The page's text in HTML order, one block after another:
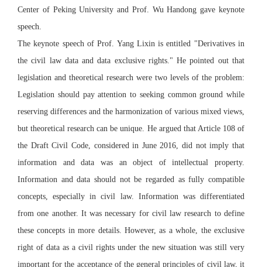
Center of Peking University and Prof. Wu Handong gave keynote
speech.
The keynote speech of Prof. Yang Lixin is entitled "Derivatives in
the civil law data and data exclusive rights." He pointed out that
legislation and theoretical research were two levels of the problem:
Legislation should pay attention to seeking common ground while
reserving differences and the harmonization of various mixed views,
but theoretical research can be unique. He argued that Article 108 of
the Draft Civil Code, considered in June 2016, did not imply that
information and data was an object of intellectual property.
Information and data should not be regarded as fully compatible
concepts, especially in civil law. Information was differentiated
from one another. It was necessary for civil law research to define
these concepts in more details. However, as a whole, the exclusive
right of data as a civil rights under the new situation was still very
important for the acceptance of the general principles of civil law, it